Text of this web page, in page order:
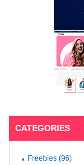
CATEGORIES
Freebies (96)